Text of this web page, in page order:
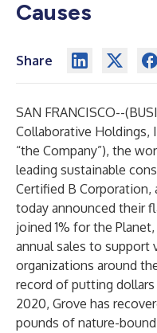
Causes
Share
SAN FRANCISCO--(
Collaborative Holdings,
“the Company”), the
leading sustainable
Certified B Corporation,
today announced their
joined 1% for the
annual sales to support
organizations around
record of putting
2020, Grove has
pounds of nature-